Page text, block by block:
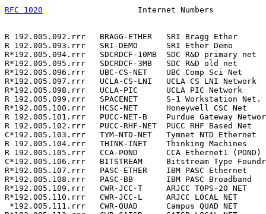
RFC 1020
Internet Numbers
R 192.005.092.rrr   BRAGG-ETHER   SRI Bragg Ether
R 192.005.093.rrr   SRI-DEMO      SRI Ether Demo
R*192.005.094.rrr   SDCRDCF-10MB  SDC R&D primary
R*192.005.095.rrr   SDCRDCF-3MB   SDC R&D old net
R*192.005.096.rrr   UBC-CS-NET    UBC Comp Sci
R*192.005.097.rrr   UCLA-CS-LNI   UCLA CS LNI
R*192.005.098.rrr   UCLA-PIC      UCLA PIC
R 192.005.099.rrr   SPACENET      S-1 Workstation
R*192.005.100.rrr   HCSC-NET      Honeywell CSC
R 192.005.101.rrr   PUCC-NET-B    Purdue Gateway
R 192.005.102.rrr   PUCC-RHF-NET  PUCC RHF Based
C*192.005.103.rrr   TYM-NTD-NET   Tymnet NTD
R 192.005.104.rrr   THINK-INET    Thinking
R 192.005.105.rrr   CCA-POND      CCA Ethernet1
C*192.005.106.rrr   BITSTREAM     Bitstream Type
R*192.005.107.rrr   PASC-ETHER    IBM PASC
R*192.005.108.rrr   PASC-BB       IBM PASC
R*192.005.109.rrr   CWR-JCC-T     ARJCC TOPS-20
R*192.005.110.rrr   CWR-JCC-L     ARJCC LOCAL NET
*192.005.111.rrr   CWR-QUAD      Campus QUAD NET